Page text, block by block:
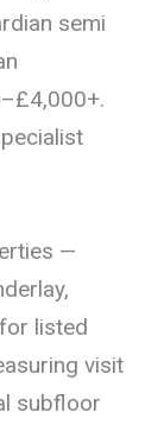
semi
—
listed
visit
subfloor